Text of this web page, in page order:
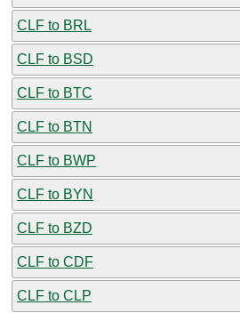
CLF to BRL
CLF to BSD
CLF to BTC
CLF to BTN
CLF to BWP
CLF to BYN
CLF to BZD
CLF to CDF
CLF to CLP